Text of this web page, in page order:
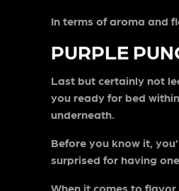
In terms of aroma and
PURPLE
Last but certainly not
you ready for bed
underneath.
Before you know it,
surprised for having
When it comes to